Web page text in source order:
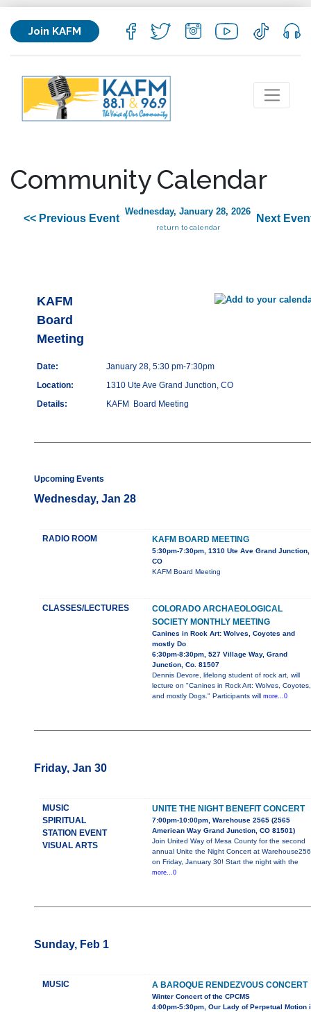
Join KAFM
Community Calendar
<< Previous Event
Wednesday, January 28, 2026
return to calendar
Next
KAFM
Board
Meeting
Date:
January 28, 5:30 pm-7:30pm
Location:
1310 Ute Ave Grand Junction, CO
Details:
KAFM Board Meeting
Upcoming Events
Wednesday, Jan 28
RADIO ROOM KAFM BOARD MEETING
5:30pm-7:30pm, 1310 Ute Ave Grand Junction,
CO
KAFM Board Meeting
CLASSES/LECTURES
COLORADO ARCHAEOLOGICAL
SOCIETY MONTHLY MEETING
Canines in Rock Art: Wolves, Coyotes and
mostly Do
6:30pm-8:30pm, 527 Village Way, Grand
Junction, Co. 81507
Dennis Devore, lifelong student of rock art, will
lecture on "Canines in Rock Art: Wolves, Coyotes,
and mostly Dogs." Participants will more...0
Friday, Jan 30
MUSIC
SPIRITUAL
STATION EVENT
VISUAL ARTS
UNITE THE NIGHT BENEFIT CONCERT
7:00pm-10:00pm, Warehouse 2565 (2565
American Way Grand Junction, CO 81501)
Join United Way of Mesa County for the second
annual Unite the Night Concert at
on Friday, January 30! Start the night with the
more...0
Sunday, Feb 1
MUSIC A BAROQUE RENDEZVOUS CONCERT
Winter Concert of the CPCMS
4:00pm-5:30pm, Our Lady of Perpetual Motion